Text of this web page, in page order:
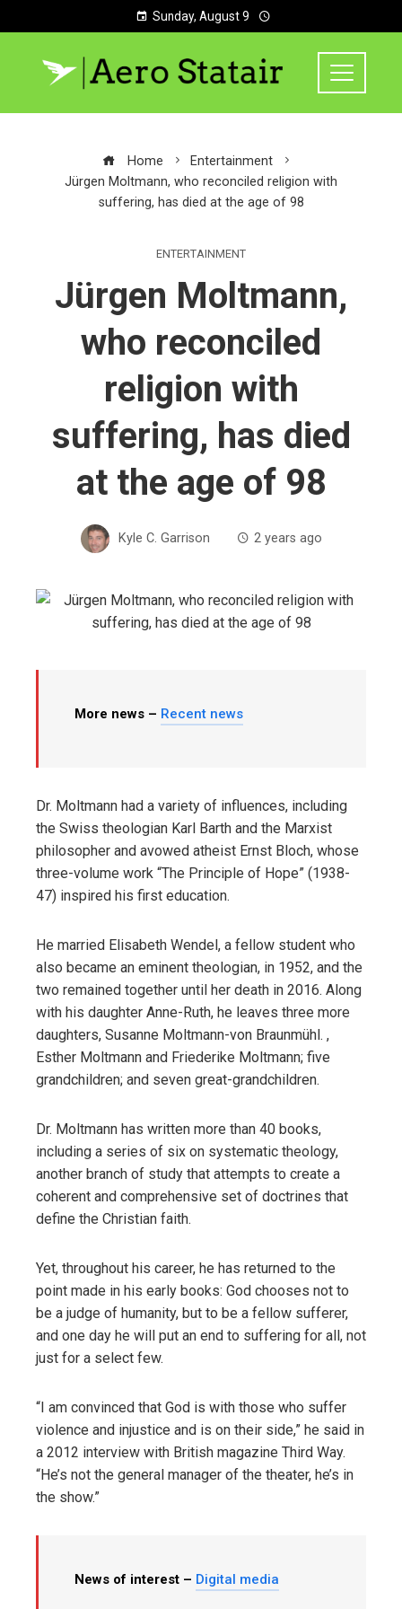
Sunday, August 9
Home
Entertainment
Jürgen Moltmann, who reconciled religion with
suffering, has died at the age of 98
ENTERTAINMENT
Jürgen Moltmann,
who reconciled
religion with
suffering, has died
at the age of 98
Kyle C. Garrison 2 years ago
More news – Recent news
Dr. Moltmann had a variety of influences, including
the Swiss theologian Karl Barth and the Marxist
philosopher and avowed atheist Ernst Bloch, whose
three-volume work “The Principle of Hope” (1938-
47) inspired his first education.
He married Elisabeth Wendel, a fellow student who
also became an eminent theologian, in 1952, and the
two remained together until her death in 2016. Along
with his daughter Anne-Ruth, he leaves three more
daughters, Susanne Moltmann-von Braunmühl. ,
Esther Moltmann and Friederike Moltmann; five
grandchildren; and seven great-grandchildren.
Dr. Moltmann has written more than 40 books,
including a series of six on systematic theology,
another branch of study that attempts to create a
coherent and comprehensive set of doctrines that
define the Christian faith.
Yet, throughout his career, he has returned to the
point made in his early books: God chooses not to
be a judge of humanity, but to be a fellow sufferer,
and one day he will put an end to suffering for all, not
just for a select few.
“I am convinced that God is with those who suffer
violence and injustice and is on their side,” he said in
a 2012 interview with British magazine Third Way.
“He’s not the general manager of the theater, he’s in
the show.”
News of interest – Digital media